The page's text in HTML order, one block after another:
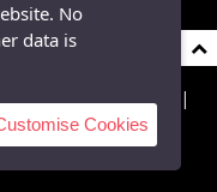
Reserved |Privacy
|
No
data is
Cookies